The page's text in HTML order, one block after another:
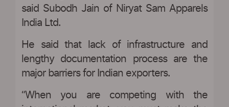
said Subodh Jain of Niryat Sam Apparels
India Ltd.
He said that lack of infrastructure and
lengthy documentation process are the
major barriers for Indian exporters.
“When you are competing with the